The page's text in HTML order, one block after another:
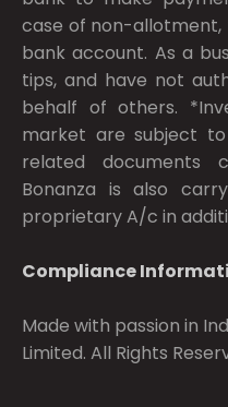
case of non-allotment,
bank account. As a
tips, and have not
behalf of others.
market are subject
related documents
Bonanza is also
proprietary A/c in
Compliance
Made with passion in
Limited. All Rights